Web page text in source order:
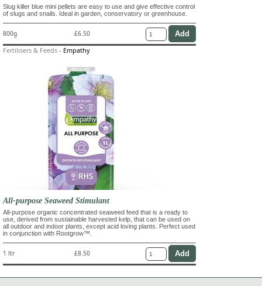
Slug killer blue mini pellets are easy to use and give effective control
of slugs and snails. Ideal in garden, conservatory or greenhouse.
800g £6.50
Fertilisers & Feeds - Empathy
All-purpose Seaweed Stimulant
All-purpose organic concentrated seaweed feed that is a ready to
use, derived from sustainable harvested kelp, that can be used on
all outdoor and indoor plants, except acid loving plants. Perfect used
in conjunction with Rootgrow™.
1 ltr £8.50